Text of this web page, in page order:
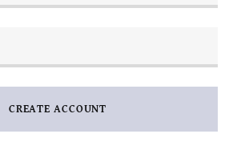
CREATE ACCOUNT